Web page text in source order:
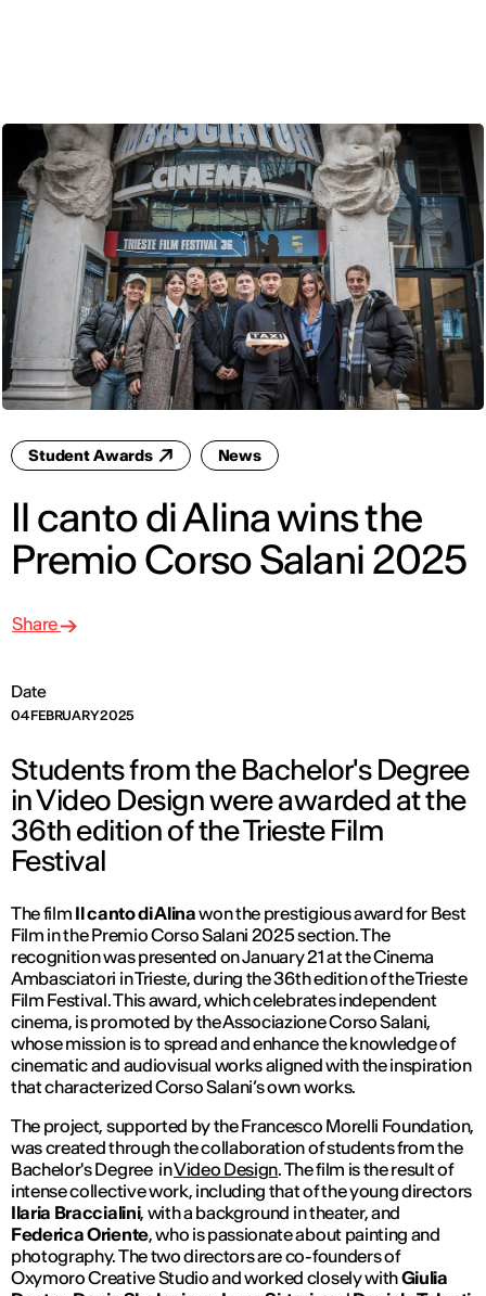
Student Awards News
Il canto di Alina wins the
Premio Corso Salani 2025
Date
04 FEBRUARY 2025
Share
Students from the Bachelor's Degree
in Video Design were awarded at the
36th edition of the Trieste Film
Festival
The film Il canto di Alinawon the prestigious award for Best
Film in the Premio Corso Salani 2025 section. The
recognition was presented on January 21 at the Cinema
Ambasciatori in Trieste, during the 36th edition of the Trieste
Film Festival. This award, which celebrates independent
cinema, is promoted by the Associazione Corso Salani,
whose mission is to spread and enhance the knowledge of
cinematic and audiovisual works aligned with the inspiration
that characterized Corso Salani’s own works.
The project, supported by the Francesco Morelli Foundation,
was created through the collaboration of students from the
Bachelor's Degree inVideo Design. The film is the result of
intense collective work, including that of the young directors
Ilaria Braccialini, with a background in theater, and
Federica Oriente, who is passionate about painting and
photography. The two directors are co-founders of
Oxymoro Creative Studio and worked closely withGiulia